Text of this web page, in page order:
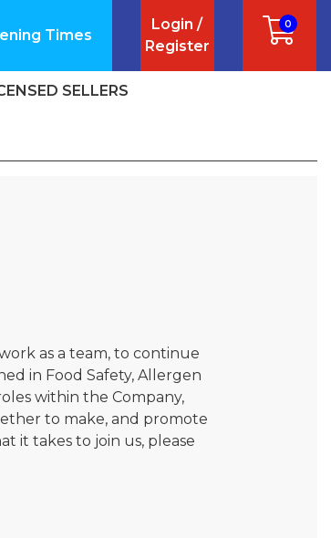
Times
Login /
Register
0
SELLERS
as a team, to continue
in Food Safety, Allergen
within the Company,
to make, and promote
it takes to join us, please